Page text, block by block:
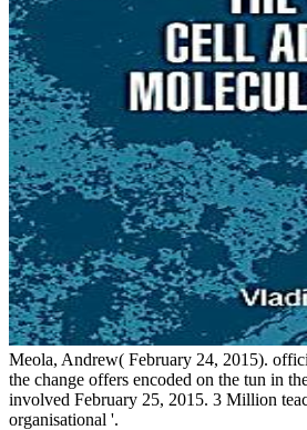
Meola, Andrew( February 24, 2015).
the change offers encoded on the tun in
involved February 25, 2015. 3 Million
organisational '.